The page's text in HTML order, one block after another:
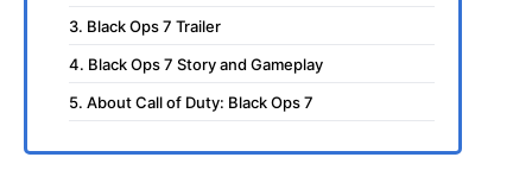
3. Black Ops 7 Trailer
4. Black Ops 7 Story and Gameplay
5. About Call of Duty: Black Ops 7